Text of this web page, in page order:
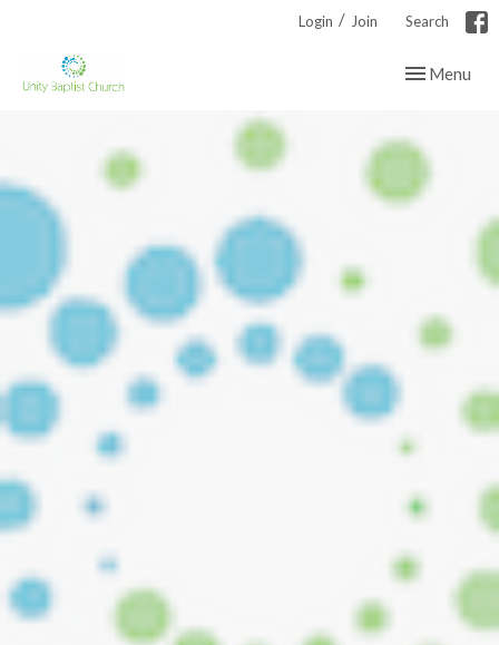
Login / Join Search
Toggle
Menu